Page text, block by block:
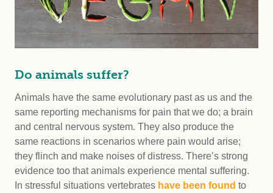
Do animals suffer?
Animals have the same evolutionary past as us and the
same reporting mechanisms for pain that we do; a brain
and central nervous system. They also produce the
same reactions in scenarios where pain would arise;
they flinch and make noises of distress. There’s strong
evidence too that animals experience mental suffering.
In stressful situations vertebrates have been found to